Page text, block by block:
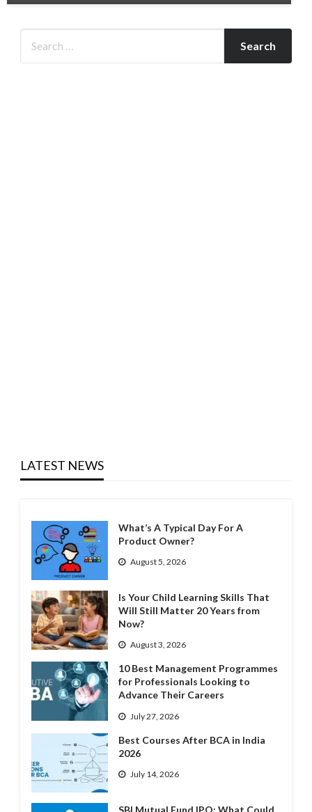
LATEST NEWS
What’s A Typical Day For A
Product Owner?
August 5, 2026
Is Your Child Learning Skills That
Will Still Matter 20 Years from
Now?
August 3, 2026
10 Best Management Programmes
for Professionals Looking to
Advance Their Careers
July 27, 2026
Best Courses After BCA in India
2026
July 14, 2026
SBI Mutual Fund IPO: What Could